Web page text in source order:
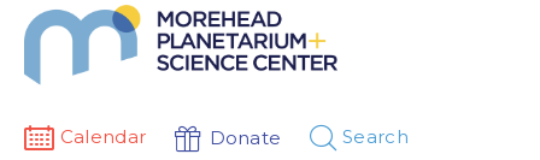
Calendar Donate Search